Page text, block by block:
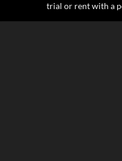
trial or rent with a